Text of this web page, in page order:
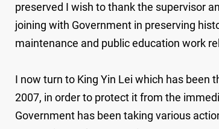
preserved I wish to thank the supervisor
joining with Government in preserving
maintenance and public education work
I now turn to King Yin Lei which has been
2007, in order to protect it from the
Government has been taking various